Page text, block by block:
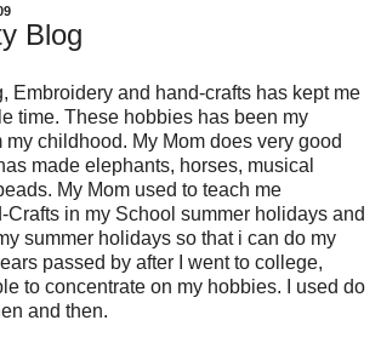
Blog
Embroidery and hand-crafts has kept me
time. These hobbies has been my
my childhood. My Mom does very good
made elephants, horses, musical
My Mom used to teach me
Crafts in my School summer holidays and
summer holidays so that i can do my
passed by after I went to college,
to concentrate on my hobbies. I used do
and then.